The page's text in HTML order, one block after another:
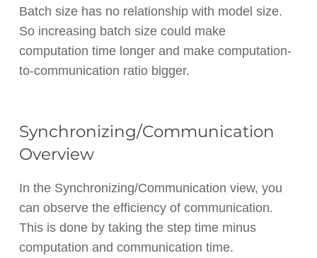
Batch size has no relationship with model size.
So increasing batch size could make
computation time longer and make computation-
to-communication ratio bigger.
Synchronizing/Communication
Overview
In the Synchronizing/Communication view, you
can observe the efficiency of communication.
This is done by taking the step time minus
computation and communication time.